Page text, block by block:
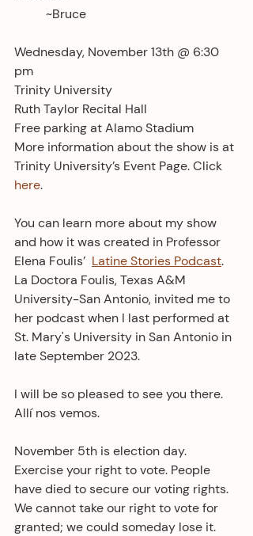
	~Bruce
Wednesday, November 13th @ 6:30
pm
Trinity University
Ruth Taylor Recital Hall
Free parking at Alamo Stadium
More information about the show is at
Trinity University’s Event Page. Click
here.
You can learn more about my show
and how it was created in Professor
Elena Foulis’ Latine Stories Podcast.
La Doctora Foulis, Texas A&M
University-San Antonio, invited me to
her podcast when I last performed at
St. Mary's University in San Antonio in
late September 2023.
I will be so pleased to see you there.
Allí nos vemos.
November 5th is election day.
Exercise your right to vote. People
have died to secure our voting rights.
We cannot take our right to vote for
granted; we could someday lose it.